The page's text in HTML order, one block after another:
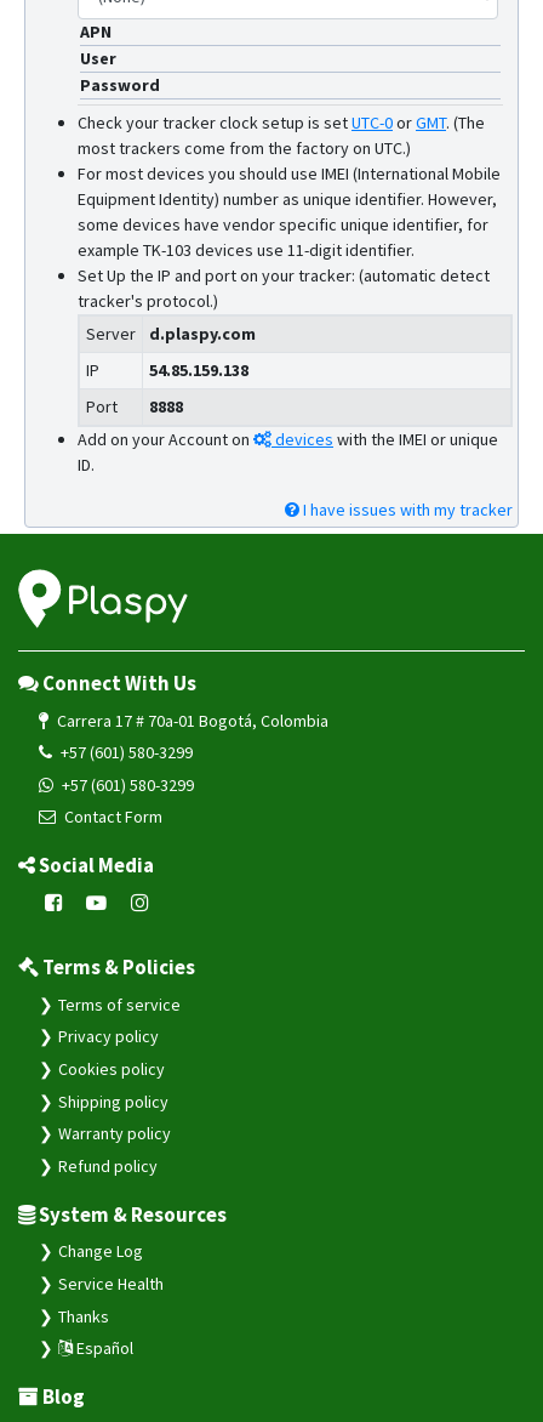
APN
User
Password
Check your tracker clock setup is setUTC-0orGMT. (The
most trackers come from the factory on UTC.)
For most devices you should use IMEI (International Mobile
Equipment Identity) number as unique identifier. However,
some devices have vendor specific unique identifier, for
example TK-103 devices use 11-digit identifier.
Set Up the IP and port on your tracker: (automatic detect
tracker's protocol.)
Server
d.plaspy.com
IP
54.85.159.138
Port
8888
Add on your Account on
devices with the IMEI or unique
ID.
I have issues with my tracker
Connect With Us
Carrera 17 # 70a-01 Bogotá, Colombia
+57 (601) 580-3299
+57 (601) 580-3299
Contact Form
Social Media
Terms & Policies
Terms of service
Privacy policy
Cookies policy
Shipping policy
Warranty policy
Refund policy
System & Resources
Change Log
Service Health
Thanks
Español
Blog